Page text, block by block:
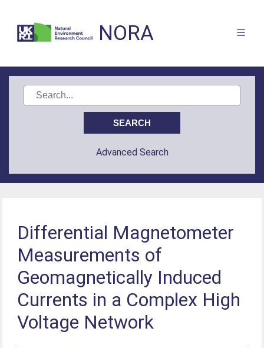
NORA
Advanced Search
Differential Magnetometer
Measurements of
Geomagnetically Induced
Currents in a Complex High
Voltage Network